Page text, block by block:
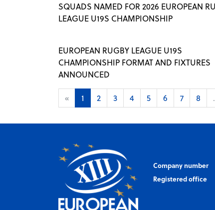
SQUADS NAMED FOR 2026 EUROPEAN
LEAGUE U19S CHAMPIONSHIP
EUROPEAN RUGBY LEAGUE U19S
CHAMPIONSHIP FORMAT AND FIXTURES
ANNOUNCED
« 1 2 3 4 5 6 7 8
Company number
Registered office